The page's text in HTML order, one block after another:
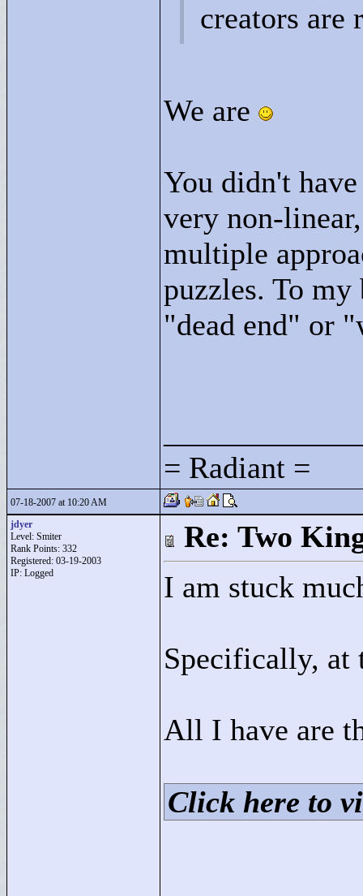
creators are
We are
You didn't
very non-
multiple
puzzles. To my
"dead end" or "
= Radiant =
07-18-2007 at 10:20 AM
jdyer
Level: Smiter
Rank Points: 332
Registered: 03-19-2003
IP: Logged
Re: Two
I am stuck
Specifically, at
All I have are
Click here to